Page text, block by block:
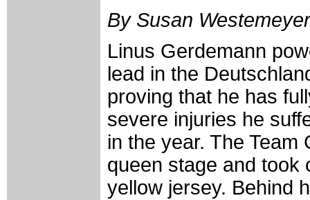
By Susan Westemeyer
Linus Gerdemann
lead in the
proving that he has
severe injuries he
in the year. The Team
queen stage and took
yellow jersey. Behind